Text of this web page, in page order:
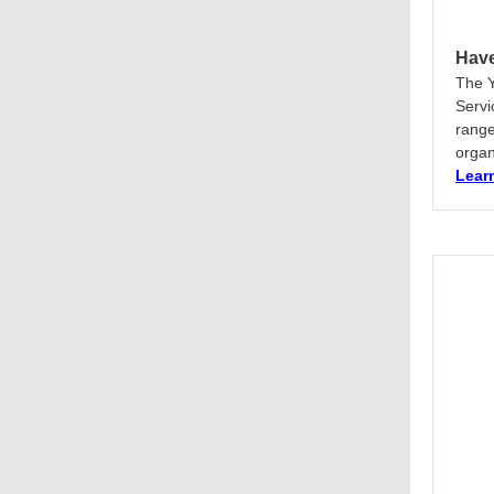
The